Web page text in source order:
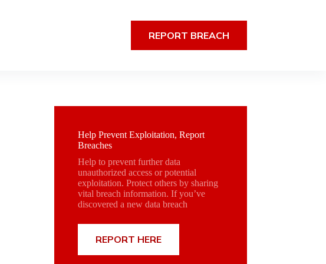
REPORT BREACH
Help Prevent Exploitation, Report
Breaches
Help to prevent further data
unauthorized access or potential
exploitation. Protect others by sharing
vital breach information. If you’ve
discovered a new data breach
REPORT HERE